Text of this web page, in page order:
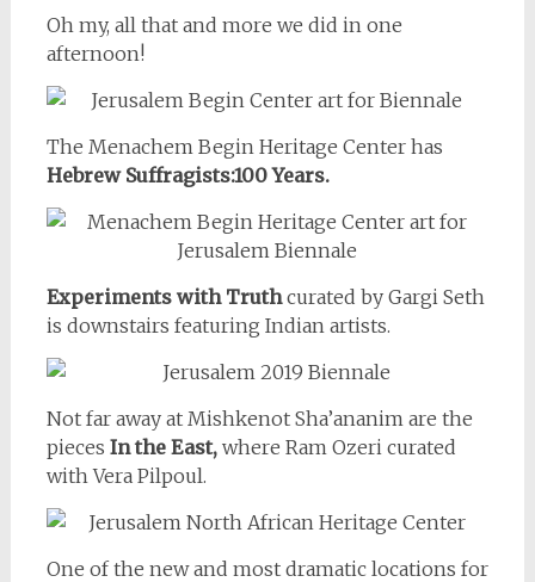
Oh my, all that and more we did in one
afternoon!
The Menachem Begin Heritage Center has
Hebrew Suffragists:100 Years.
Experiments with Truthcurated by Gargi Seth
is downstairs featuring Indian artists.
Not far away at Mishkenot Sha’ananim are the
pieces In the East,where Ram Ozeri curated
with Vera Pilpoul.
One of the new and most dramatic locations for